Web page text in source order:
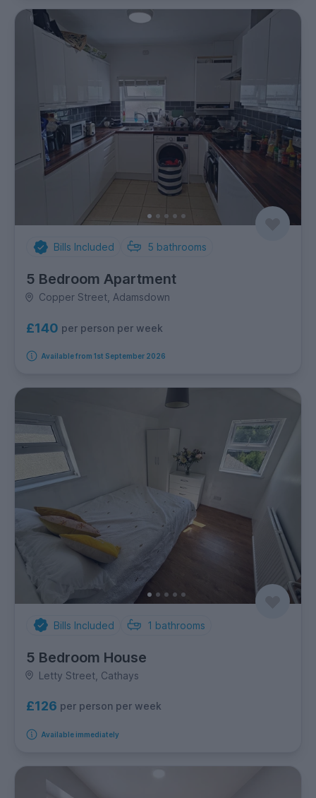
Bills Included 5 bathrooms
5 Bedroom Apartment
Copper Street, Adamsdown
£140 per person per week
Available from 1st September 2026
Bills Included 1 bathrooms
5 Bedroom House
Letty Street, Cathays
£126 per person per week
Available immediately